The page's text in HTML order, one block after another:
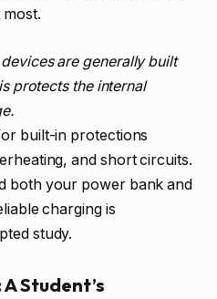
are generally built
protects the internal
built-in protections
and short circuits.
both your power bank and
charging is
study.
Student’s